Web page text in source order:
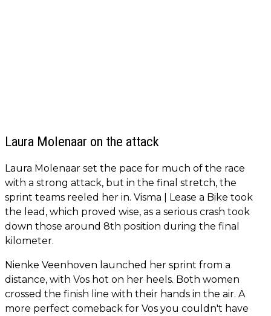
Laura Molenaar on the attack
Laura Molenaar set the pace for much of the race
with a strong attack, but in the final stretch, the
sprint teams reeled her in. Visma | Lease a Bike took
the lead, which proved wise, as a serious crash took
down those around 8th position during the final
kilometer.
Nienke Veenhoven launched her sprint from a
distance, with Vos hot on her heels. Both women
crossed the finish line with their hands in the air. A
more perfect comeback for Vos you couldn't have